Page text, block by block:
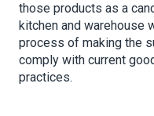
those products as a
kitchen and warehouse
process of making the
comply with current
practices.